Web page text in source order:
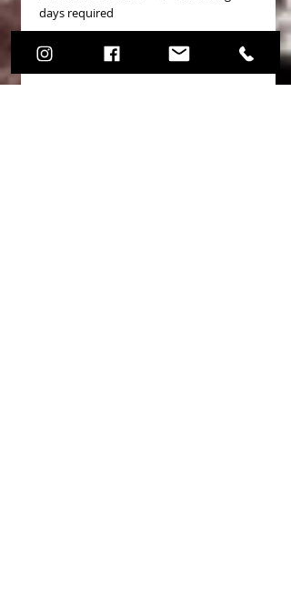
days required